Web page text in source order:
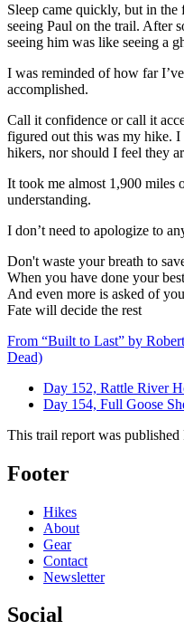
Sleep came quickly, but in
seeing Paul on the trail. After
seeing him was like seeing a
I was reminded of how far
accomplished.
Call it confidence or call it
figured out this was my hike. I
hikers, nor should I feel they
It took me almost 1,900 miles
understanding.
I don’t need to apologize to
Don't waste your breath to
When you have done your best
And even more is asked of you
Fate will decide the rest
From “Built to Last” by
Dead)
Day 152, Rattle River
Day 154, Full Goose
This trail report was published
Footer
Hikes
About
Gear
Contact
Newsletter
Social